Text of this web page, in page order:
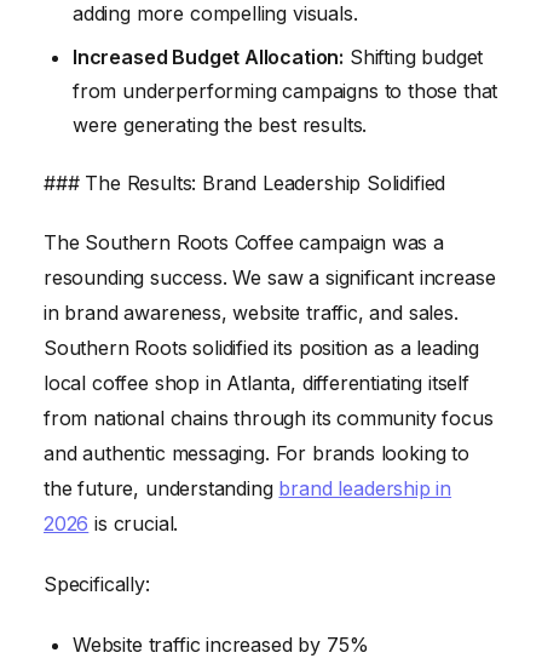
adding more compelling visuals.
Increased Budget Allocation: Shifting budget
from underperforming campaigns to those that
were generating the best results.
### The Results: Brand Leadership Solidified
The Southern Roots Coffee campaign was a
resounding success. We saw a significant increase
in brand awareness, website traffic, and sales.
Southern Roots solidified its position as a leading
local coffee shop in Atlanta, differentiating itself
from national chains through its community focus
and authentic messaging. For brands looking to
the future, understanding brand leadership in
2026 is crucial.
Specifically:
Website traffic increased by 75%